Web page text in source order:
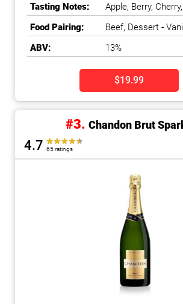
Tasting Notes:
Apple, Berry,
Floral, Fresh,
Food Pairing:
Beef, Dessert -
Duck & Game Bird,
ABV:
13%
$19.99
#3. Chandon Brut
4.7 65 ratings